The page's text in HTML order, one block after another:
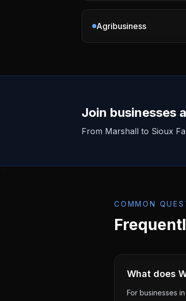
Agribusiness
Join businesses
From Marshall to Sioux
COMMON
What does
For businesses